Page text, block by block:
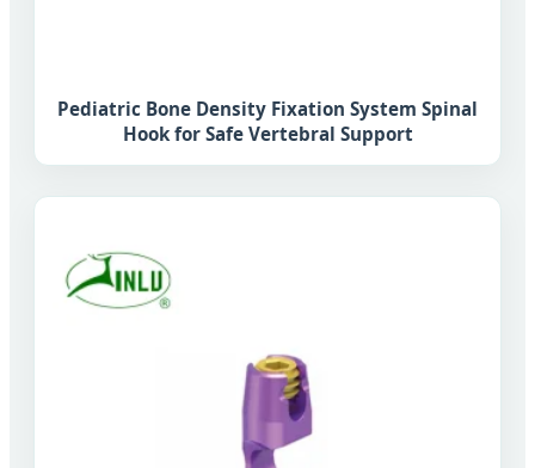
Pediatric Bone Density Fixation System Spinal
Hook for Safe Vertebral Support